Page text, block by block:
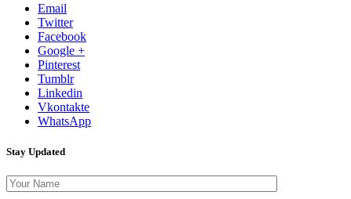
Email
Twitter
Facebook
Google +
Pinterest
Tumblr
Linkedin
Vkontakte
WhatsApp
Stay Updated